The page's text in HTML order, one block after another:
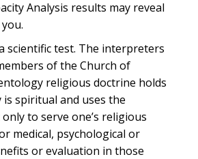
Analysis results may reveal
scientific test. The interpreters
of the Church of
religious doctrine holds
spiritual and uses the
to serve one’s religious
medical, psychological or
or evaluation in those